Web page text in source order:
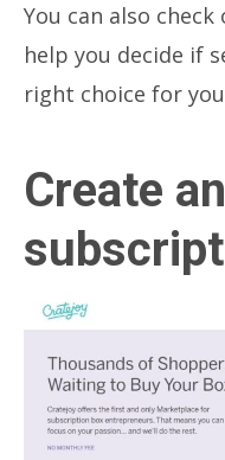
You can also
help you decide if
right choice for
Create